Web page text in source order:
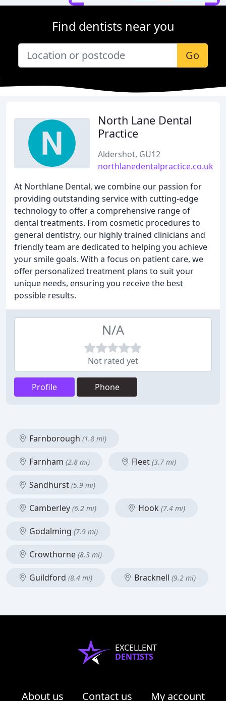
Find dentists near you
Go
North Lane Dental
Practice
Aldershot, GU12
northlanedentalpractice.co.uk
At Northlane Dental, we combine our passion for
providing outstanding service with cutting-edge
technology to offer a comprehensive range of
dental treatments. From cosmetic procedures to
general dentistry, our highly trained clinicians and
friendly team are dedicated to helping you achieve
your smile goals. With a focus on patient care, we
offer personalized treatment plans to suit your
unique needs, ensuring you receive the best
possible results.
N/A
Not rated yet
Profile Phone
Farnborough (1.8 mi)
Farnham (2.8 mi) Fleet (3.7 mi)
Sandhurst (5.9 mi)
Camberley (6.2 mi) Hook (7.4 mi)
Godalming (7.9 mi)
Crowthorne (8.3 mi)
Guildford (8.4 mi) Bracknell (9.2 mi)
EXCELLENT
DENTISTS
About us Contact us My account